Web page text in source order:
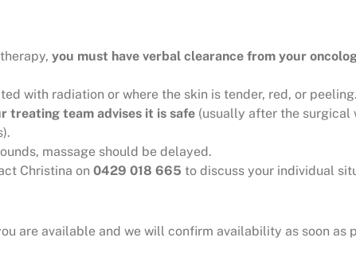
you must have verbal clearance from your
with radiation or where the skin is tender, red, or
treating team advises it is safe (usually after the surgical
massage should be delayed.
Christina on 0429 018 665 to discuss your individual
are available and we will confirm availability as soon as